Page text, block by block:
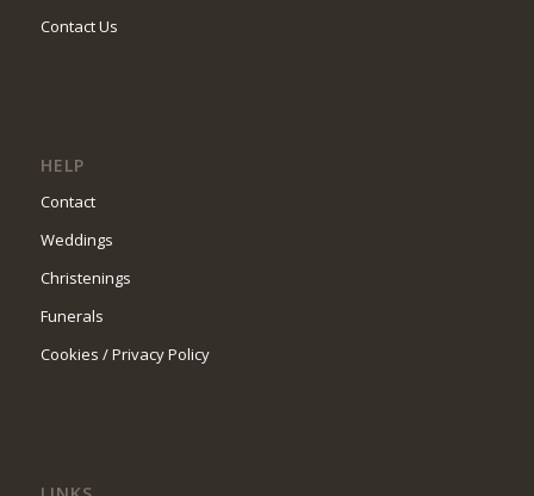
Contact Us
HELP
Contact
Weddings
Christenings
Funerals
Cookies / Privacy Policy